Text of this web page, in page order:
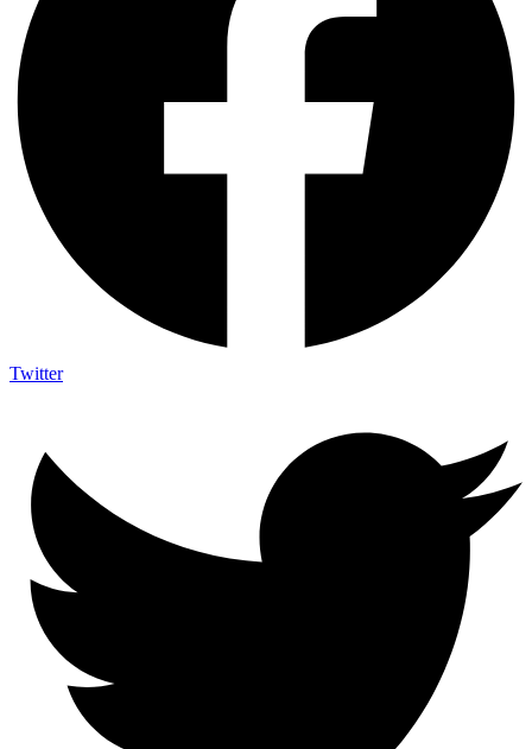
Twitter